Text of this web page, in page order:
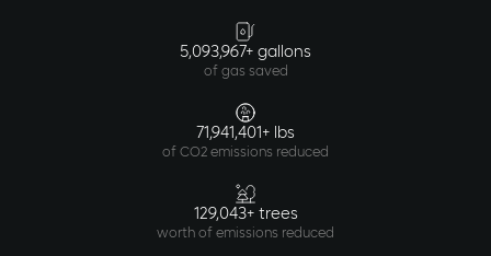
5,093,967+ gallons
of gas saved
71,941,401+ lbs
of CO2 emissions reduced
129,043+ trees
worth of emissions reduced